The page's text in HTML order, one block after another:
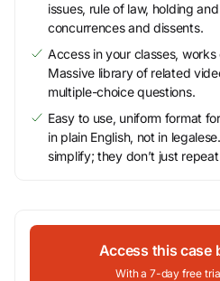
issues, rule of law, holding
concurrences and dissents.
Access in your classes,
Massive library of related
multiple-choice questions.
Easy to use, uniform format
in plain English, not in
simplify; they don’t just
Access this case
With a 7-day free